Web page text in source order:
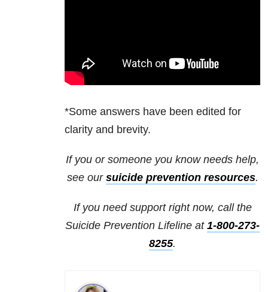
*Some answers have been edited for
clarity and brevity.
If you or someone you know needs help,
see our suicide prevention resources.
If you need support right now, call the
Suicide Prevention Lifeline at 1-800-273-
8255.